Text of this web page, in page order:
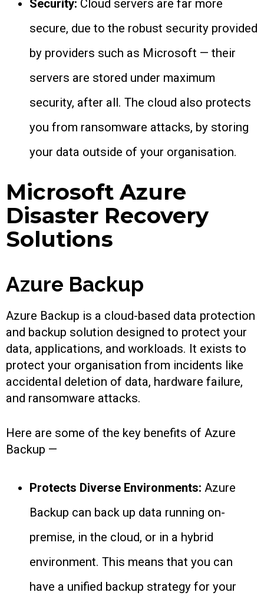
Security: Cloud servers are far more
secure, due to the robust security provided
by providers such as Microsoft — their
servers are stored under maximum
security, after all. The cloud also protects
you from ransomware attacks, by storing
your data outside of your organisation.
Microsoft Azure
Disaster Recovery
Solutions
Azure Backup
Azure Backup is a cloud-based data protection
and backup solution designed to protect your
data, applications, and workloads. It exists to
protect your organisation from incidents like
accidental deletion of data, hardware failure,
and ransomware attacks.
Here are some of the key benefits of Azure
Backup —
Protects Diverse Environments: Azure
Backup can back up data running on-
premise, in the cloud, or in a hybrid
environment. This means that you can
have a unified backup strategy for your